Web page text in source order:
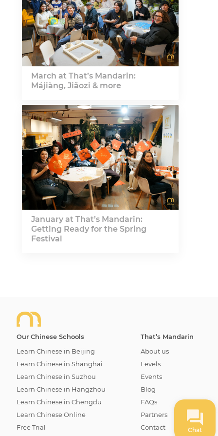
March at That’s Mandarin:
Májiàng, Jiǎozi & more
January at That’s Mandarin:
Getting Ready for the Spring
Festival
Our Chinese Schools
Learn Chinese in Beijing
Learn Chinese in Shanghai
Learn Chinese in Suzhou
Learn Chinese in Hangzhou
Learn Chinese in Chengdu
Learn Chinese Online
Free Trial
That’s Mandarin
About us
Levels
Events
Blog
FAQs
Partners
Contact
Chat